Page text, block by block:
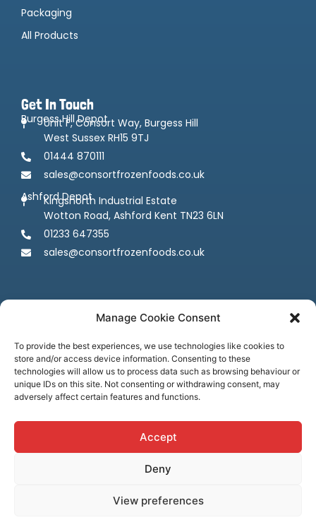
Manage Cookie Consent
To provide the best experiences, we use technologies like cookies to
store and/or access device information. Consenting to these
technologies will allow us to process data such as browsing behaviour or
unique IDs on this site. Not consenting or withdrawing consent, may
adversely affect certain features and functions.
Accept
Deny
View preferences
Packaging
All Products
Get In Touch
Burgess Hill Depot
Unit F, Consort Way, Burgess Hill
West Sussex RH15 9TJ
01444 870111
sales@consortfrozenfoods.co.uk
Ashford Depot
Kingsnorth Industrial Estate
Wotton Road, Ashford Kent TN23 6LN
01233 647355
sales@consortfrozenfoods.co.uk
Follow us
Privacy Policy